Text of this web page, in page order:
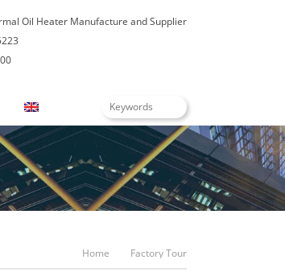
Oil Heater Manufacture and Supplier
Home Factory Tour